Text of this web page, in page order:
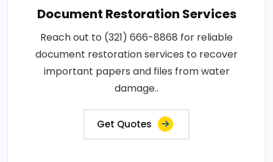
Document Restoration Services
Reach out to (321) 666-8868 for reliable
document restoration services to recover
important papers and files from water
damage..
Get Quotes